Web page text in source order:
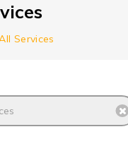
Services